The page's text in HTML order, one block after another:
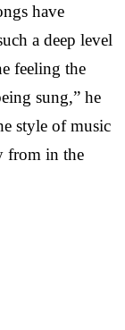
have
a deep level
feeling the
sung,” he
style of music
from in the